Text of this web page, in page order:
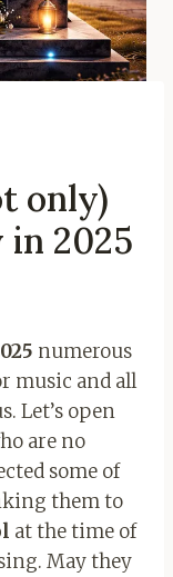
only)
in 2025
numerous
music and all
Let’s open
are no
some of
them to
at the time of
May they